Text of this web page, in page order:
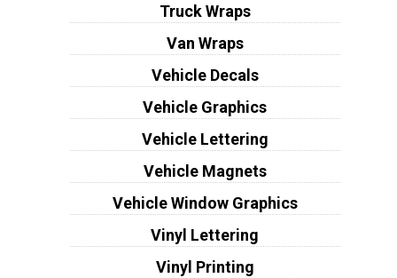
Truck Wraps
Van Wraps
Vehicle Decals
Vehicle Graphics
Vehicle Lettering
Vehicle Magnets
Vehicle Window Graphics
Vinyl Lettering
Vinyl Printing